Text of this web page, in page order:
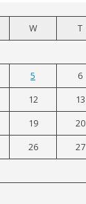
W T
5 6
12 13
19 20
26 27